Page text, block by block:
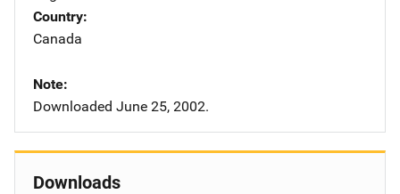
Country
Canada
Note
Downloaded June 25, 2002.
Downloads